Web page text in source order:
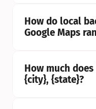
How do local
Google Maps
How much
{city}, {state}?